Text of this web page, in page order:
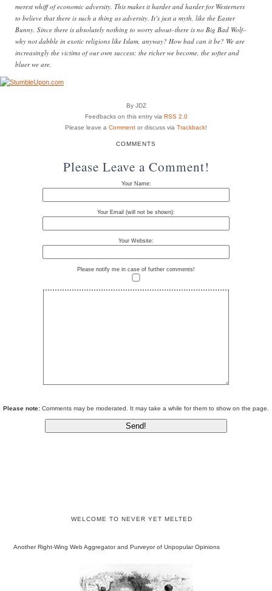
merest whiff of economic adversity. This makes it harder and harder for Westerners
to believe that there is such a thing as adversity. It’s just a myth, like the Easter
Bunny. Since there is absolutely nothing to worry about–there is no Big Bad Wolf–
why not dabble in exotic religions like Islam, anyway? How bad can it be? We are
increasingly the victims of our own success: the richer we become, the softer and
bluer we are.
By JDZ
Feedbacks on this entry via RSS 2.0
Please leave a Comment or discuss via Trackback!
COMMENTS
Please Leave a Comment!
Your Name:
Your Email (will not be shown):
Your Website:
Please notify me in case of further comments!
Please note: Comments may be moderated. It may take a while for them to show on the page.
WELCOME TO NEVER YET MELTED
Another Right-Wing Web Aggregator and Purveyor of Unpopular Opinions